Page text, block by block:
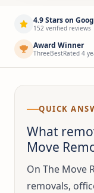
4.9 Stars on
152 verified reviews
Award Winner
ThreeBestRated 4
QUICK
What
Move
On The Move
removals,